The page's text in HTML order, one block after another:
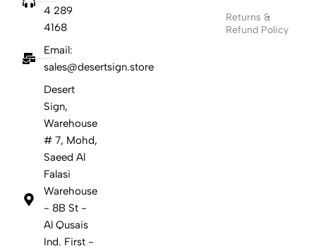
4 289
4168
Email:
sales@desertsign.store
Desert
Sign,
Warehouse
# 7, Mohd,
Saeed Al
Falasi
Warehouse
- 8B St -
Al Qusais
Ind. First -
Returns &
Refund Policy